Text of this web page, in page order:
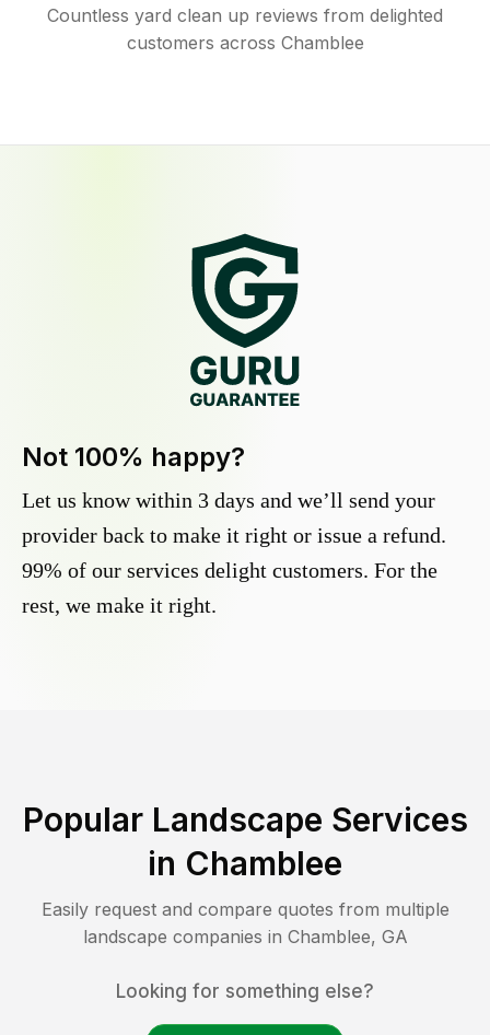
Countless yard clean up reviews from delighted
customers across Chamblee
Not 100% happy?
Let us know within 3 days and we’ll send your
provider back to make it right or issue a refund.
99% of our services delight customers. For the
rest, we make it right.
Popular Landscape Services
in Chamblee
Easily request and compare quotes from multiple
landscape companies in Chamblee, GA
Looking for something else?